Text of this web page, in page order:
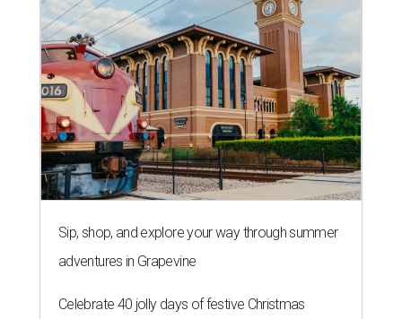
Sip, shop, and explore your way through summer
adventures in Grapevine
Celebrate 40 jolly days of festive Christmas